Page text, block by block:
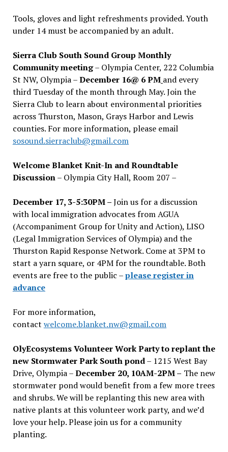
Tools, gloves and light refreshments provided. Youth
under 14 must be accompanied by an adult.
Sierra Club South Sound Group Monthly
Community meeting– Olympia Center, 222 Columbia
St NW, Olympia –December 16@ 6 PM and every
third Tuesday of the month through May. Join the
Sierra Club to learn about environmental priorities
across Thurston, Mason, Grays Harbor and Lewis
counties. For more information, please email
sosound.sierraclub@gmail.com
Welcome Blanket Knit-In and Roundtable
Discussion– Olympia City Hall, Room 207 –
December 17, 3-5:30PM –Join us for a discussion
with local immigration advocates from AGUA
(Accompaniment Group for Unity and Action), LISO
(Legal Immigration Services of Olympia) and the
Thurston Rapid Response Network. Come at 3PM to
start a yarn square, or 4PM for the roundtable. Both
events are free to the public –please register in
advance
For more information,
contact welcome.blanket.nw@gmail.com
OlyEcosystems Volunteer Work Party to replant the
new Stormwater Park South pond– 1215 West Bay
Drive, Olympia –December 20, 10AM-2PM – The new
stormwater pond would benefit from a few more trees
and shrubs. We will be replanting this new area with
native plants at this volunteer work party, and we’d
love your help. Please join us for a community
planting.